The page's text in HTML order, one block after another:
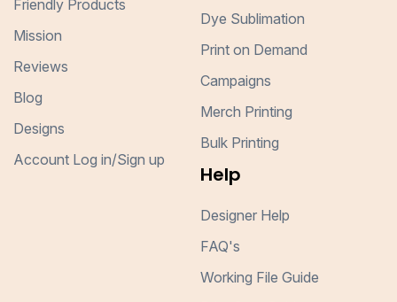
Friendly Products
Mission
Reviews
Blog
Designs
Account Log in/Sign up
Dye Sublimation
Print on Demand
Campaigns
Merch Printing
Bulk Printing
Help
Designer Help
FAQ's
Working File Guide